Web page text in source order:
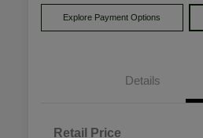
Explore Payment Options
Details
Retail Price